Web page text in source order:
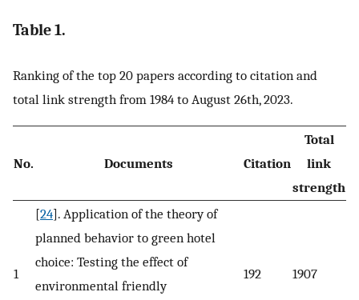
Table 1.
Ranking of the top 20 papers according to citation and
total link strength from 1984 to August 26th, 2023.
No. Documents Citation
Total
link
strength
1
[24]. Application of the theory of
planned behavior to green hotel
choice: Testing the effect of
environmental friendly
192 1907